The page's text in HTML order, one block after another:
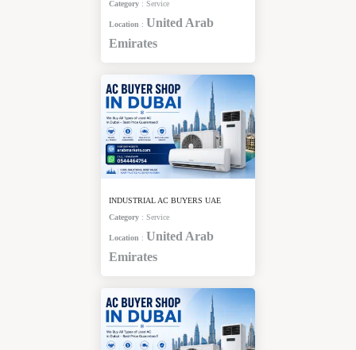
Category : Service
Location : United Arab
Emirates
INDUSTRIAL AC BUYERS UAE
Category : Service
Location : United Arab
Emirates